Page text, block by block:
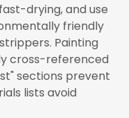
drying, and use
friendly
Painting
cross-referenced
sections prevent
lists avoid